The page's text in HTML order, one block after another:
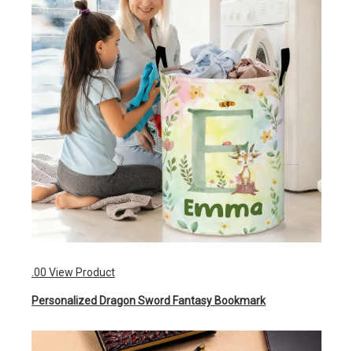
.00 View Product
Personalized Dragon Sword Fantasy Bookmark